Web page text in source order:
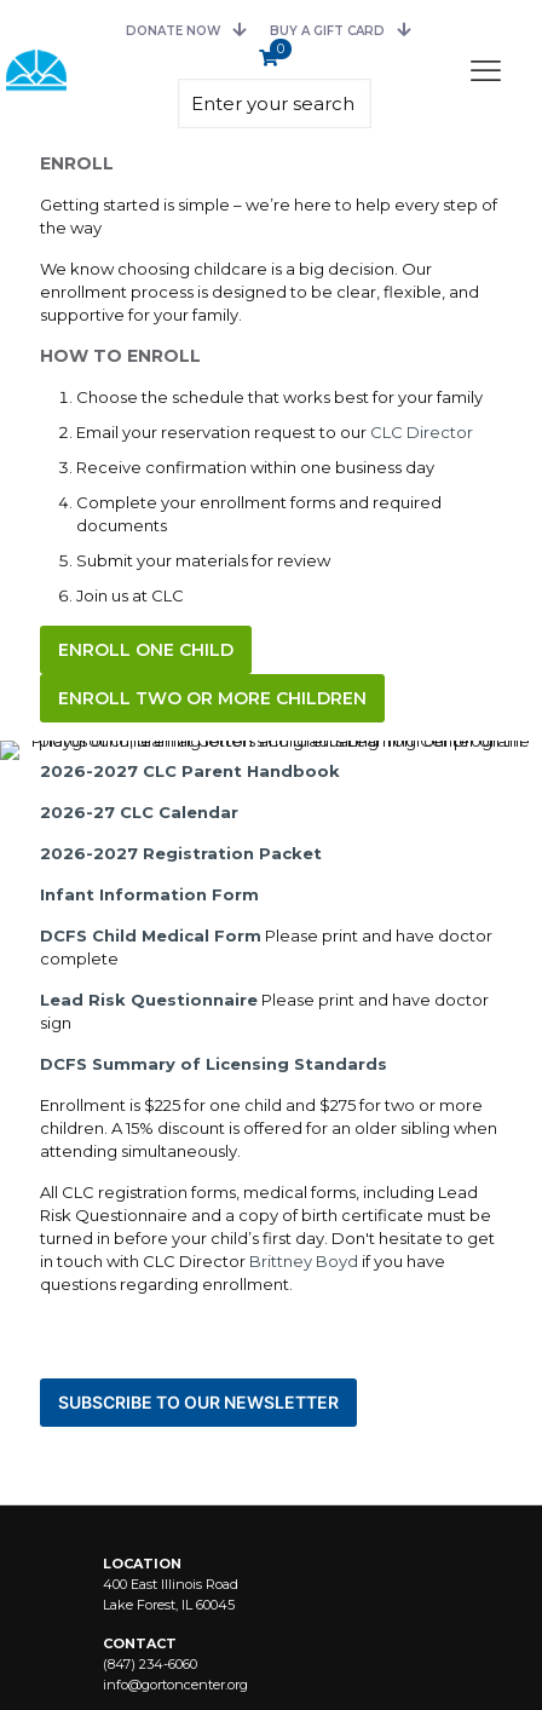
DONATE NOW BUY A GIFT CARD
0
ENROLL
Getting started is simple – we’re here to help every step of
the way
We know choosing childcare is a big decision. Our
enrollment process is designed to be clear, flexible, and
supportive for your family.
HOW TO ENROLL
Choose the schedule that works best for your family
Email your reservation request to our CLC Director
Receive confirmation within one business day
Complete your enrollment forms and required
documents
Submit your materials for review
Join us at CLC
ENROLL ONE CHILD
ENROLL TWO OR MORE CHILDREN
2026-2027 CLC Parent Handbook
2026-27 CLC Calendar
2026-2027 Registration Packet
Infant Information Form
DCFS Child Medical Form Please print and have doctor
complete
Lead Risk Questionnaire Please print and have doctor
sign
DCFS Summary of Licensing Standards
Enrollment is $225 for one child and $275 for two or more
children. A 15% discount is offered for an older sibling when
attending simultaneously.
All CLC registration forms, medical forms, including Lead
Risk Questionnaire and a copy of birth certificate must be
turned in before your child’s first day. Don't hesitate to get
in touch with CLC Director Brittney Boyd if you have
questions regarding enrollment.
SUBSCRIBE TO OUR NEWSLETTER
LOCATION
400 East Illinois Road
Lake Forest, IL 60045
CONTACT
(847) 234-6060
info@gortoncenter.org